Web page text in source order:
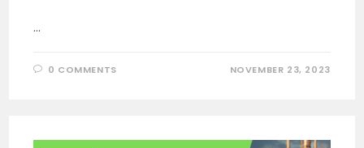
…
0 COMMENTS NOVEMBER 23, 2023